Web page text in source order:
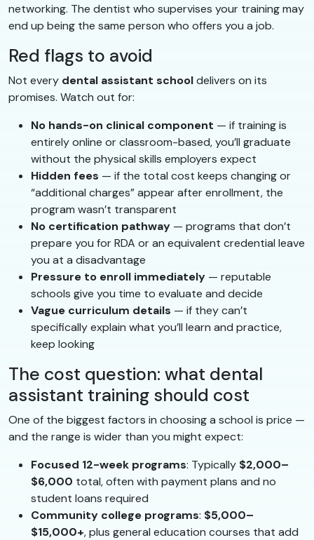
networking. The dentist who supervises your training may
end up being the same person who offers you a job.
Red flags to avoid
Not every dental assistant schooldelivers on its
promises. Watch out for:
No hands-on clinical component — if training is
entirely online or classroom-based, you’ll graduate
without the physical skills employers expect
Hidden fees — if the total cost keeps changing or
“additional charges” appear after enrollment, the
program wasn’t transparent
No certification pathway — programs that don’t
prepare you for RDA or an equivalent credential leave
you at a disadvantage
Pressure to enroll immediately — reputable
schools give you time to evaluate and decide
Vague curriculum details — if they can’t
specifically explain what you’ll learn and practice,
keep looking
The cost question: what dental
assistant training should cost
One of the biggest factors in choosing a school is price —
and the range is wider than you might expect:
Focused 12-week programs: Typically $2,000–
$6,000 total, often with payment plans and no
student loans required
Community college programs: $5,000–
$15,000+, plus general education courses that add